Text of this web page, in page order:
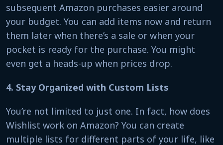
subsequent Amazon purchases easier around
your budget. You can add items now and return
them later when there’s a sale or when your
pocket is ready for the purchase. You might
even get a heads-up when prices drop.
4. Stay Organized with Custom Lists
You’re not limited to just one. In fact, how does
Wishlist work on Amazon? You can create
multiple lists for different parts of your life, like